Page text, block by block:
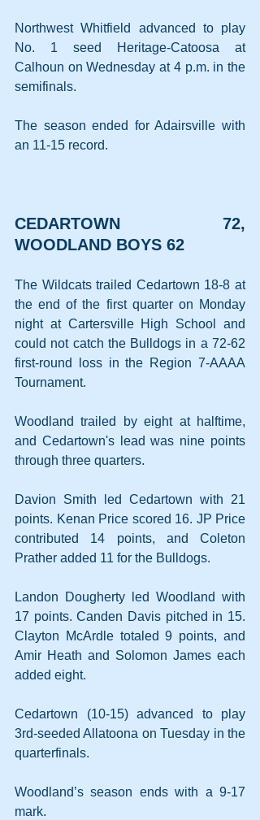
Northwest Whitfield advanced to play
No. 1 seed Heritage-Catoosa at
Calhoun on Wednesday at 4 p.m. in the
semifinals.
The season ended for Adairsville with
an 11-15 record.
CEDARTOWN 72,
WOODLAND BOYS 62
The Wildcats trailed Cedartown 18-8 at
the end of the first quarter on Monday
night at Cartersville High School and
could not catch the Bulldogs in a 72-62
first-round loss in the Region 7-AAAA
Tournament.
Woodland trailed by eight at halftime,
and Cedartown's lead was nine points
through three quarters.
Davion Smith led Cedartown with 21
points. Kenan Price scored 16. JP Price
contributed 14 points, and Coleton
Prather added 11 for the Bulldogs.
Landon Dougherty led Woodland with
17 points. Canden Davis pitched in 15.
Clayton McArdle totaled 9 points, and
Amir Heath and Solomon James each
added eight.
Cedartown (10-15) advanced to play
3rd-seeded Allatoona on Tuesday in the
quarterfinals.
Woodland’s season ends with a 9-17
mark.